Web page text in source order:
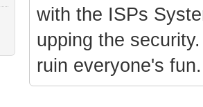
with the ISPs
upping the
ruin everyone's fun.